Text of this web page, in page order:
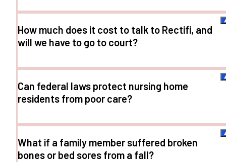
How much does it cost to talk to Rectifi, and
will we have to go to court?
Can federal laws protect nursing home
residents from poor care?
What if a family member suffered broken
bones or bed sores from a fall?